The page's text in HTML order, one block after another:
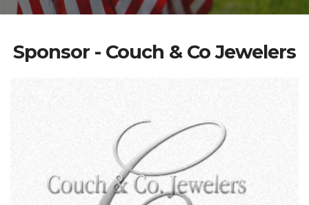
Sponsor - Couch & Co Jewelers